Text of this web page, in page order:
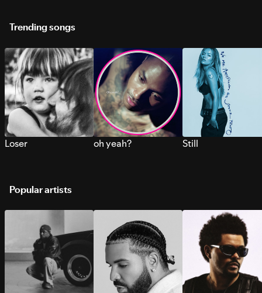
Trending songs
Loser oh yeah? Still
Popular artists